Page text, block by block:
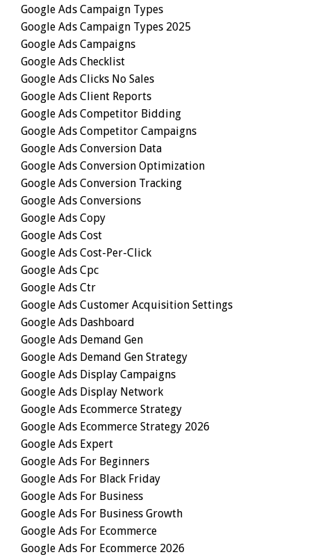
Google Ads Campaign Types
Google Ads Campaign Types 2025
Google Ads Campaigns
Google Ads Checklist
Google Ads Clicks No Sales
Google Ads Client Reports
Google Ads Competitor Bidding
Google Ads Competitor Campaigns
Google Ads Conversion Data
Google Ads Conversion Optimization
Google Ads Conversion Tracking
Google Ads Conversions
Google Ads Copy
Google Ads Cost
Google Ads Cost-Per-Click
Google Ads Cpc
Google Ads Ctr
Google Ads Customer Acquisition Settings
Google Ads Dashboard
Google Ads Demand Gen
Google Ads Demand Gen Strategy
Google Ads Display Campaigns
Google Ads Display Network
Google Ads Ecommerce Strategy
Google Ads Ecommerce Strategy 2026
Google Ads Expert
Google Ads For Beginners
Google Ads For Black Friday
Google Ads For Business
Google Ads For Business Growth
Google Ads For Ecommerce
Google Ads For Ecommerce 2026